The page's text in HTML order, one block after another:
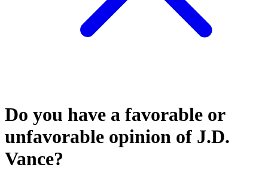
Do you have a favorable or
unfavorable opinion of J.D.
Vance?